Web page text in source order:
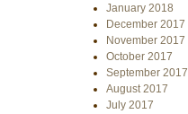
January 2018
December 2017
November 2017
October 2017
September 2017
August 2017
July 2017